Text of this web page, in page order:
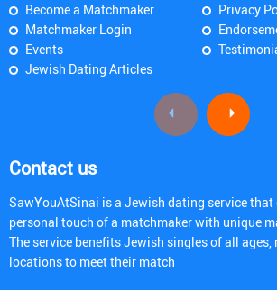
Become a Matchmaker
Matchmaker Login
Events
Jewish Dating Articles
Privacy
Contact us
SawYouAtSinai is a Jewish dating service that
personal touch of a matchmaker with unique
The service benefits Jewish singles of all ages,
locations to meet their match